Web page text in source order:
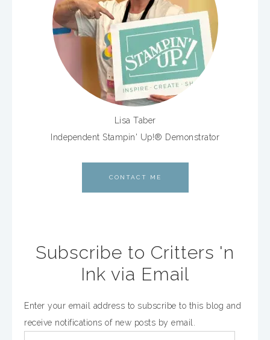
Lisa Taber
Independent Stampin' Up!® Demonstrator
CONTACT ME
Subscribe to Critters 'n
Ink via Email
Enter your email address to subscribe to this blog and
receive notifications of new posts by email.